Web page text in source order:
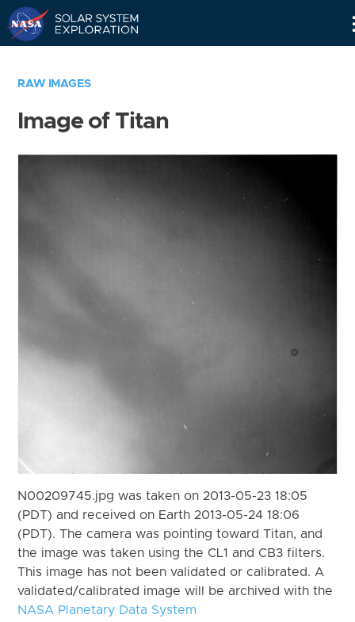
RAW IMAGES
Image of Titan
N00209745.jpg was taken on 2013-05-23 18:05
(PDT) and received on Earth 2013-05-24 18:06
(PDT). The camera was pointing toward Titan, and
the image was taken using the CL1 and CB3 filters.
This image has not been validated or calibrated. A
validated/calibrated image will be archived with the
NASA Planetary Data System